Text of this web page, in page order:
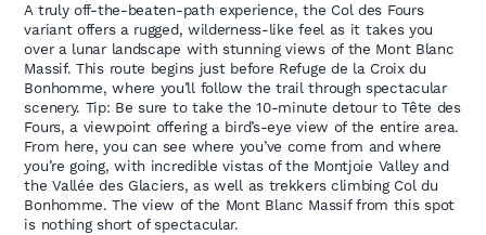
A truly off-the-beaten-path experience, the Col des Fours
variant offers a rugged, wilderness-like feel as it takes you
over a lunar landscape with stunning views of the Mont Blanc
Massif. This route begins just before Refuge de la Croix du
Bonhomme, where you’ll follow the trail through spectacular
scenery. Tip: Be sure to take the 10-minute detour to Tête des
Fours, a viewpoint offering a bird’s-eye view of the entire area.
From here, you can see where you’ve come from and where
you’re going, with incredible vistas of the Montjoie Valley and
the Vallée des Glaciers, as well as trekkers climbing Col du
Bonhomme. The view of the Mont Blanc Massif from this spot
is nothing short of spectacular.